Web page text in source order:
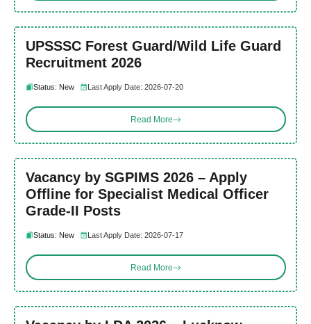
UPSSSC Forest Guard/Wild Life Guard
Recruitment 2026
Status: New Last Apply Date: 2026-07-20
Read More
Vacancy by SGPIMS 2026 – Apply
Offline for Specialist Medical Officer
Grade-II Posts
Status: New Last Apply Date: 2026-07-17
Read More